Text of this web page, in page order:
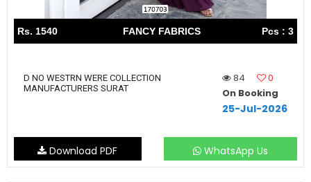
Rs. 1540 FANCY FABRICS Pcs : 3
D NO WESTRN WERE COLLECTION
MANUFACTURERS SURAT
84
0
On Booking
25-Jul-2026
WhatsApp Us
Download PDF